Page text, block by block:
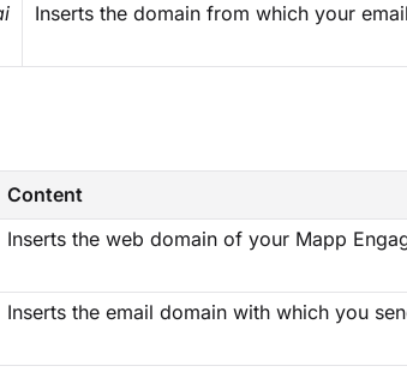
Inserts the domain from which your
Content
Inserts the web domain of your Mapp
Inserts the email domain with which you